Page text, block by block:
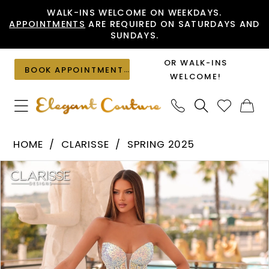
to
content
to
Accessibility
visually
impaired
autoplay
dynamic
content
WALK-INS WELCOME ON WEEKDAYS.
APPOINTMENTS ARE REQUIRED ON SATURDAYS AND
SUNDAYS.
BOOK APPOINTMENT
OR WALK-INS
WELCOME!
811130
|
Elegant
Couture
HOME CLARISSE
SPRING 2025
Products
Views
Carousel
Skip
to
end
PAUSE AUTOPLAY
PREVIOUS SLIDE
NEXT SLIDE
0
1